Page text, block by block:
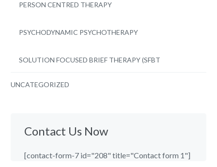
PERSON CENTRED THERAPY
PSYCHODYNAMIC PSYCHOTHERAPY
SOLUTION FOCUSED BRIEF THERAPY (SFBT
UNCATEGORIZED
Contact Us Now
[contact-form-7 id="208" title="Contact form 1"]